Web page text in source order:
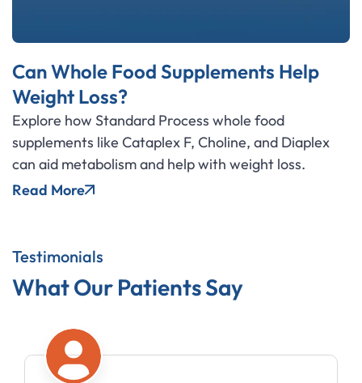
Can Whole Food Supplements Help
Weight Loss?
Explore how Standard Process whole food
supplements like Cataplex F, Choline, and Diaplex
can aid metabolism and help with weight loss.
Read More
Testimonials
What Our Patients Say